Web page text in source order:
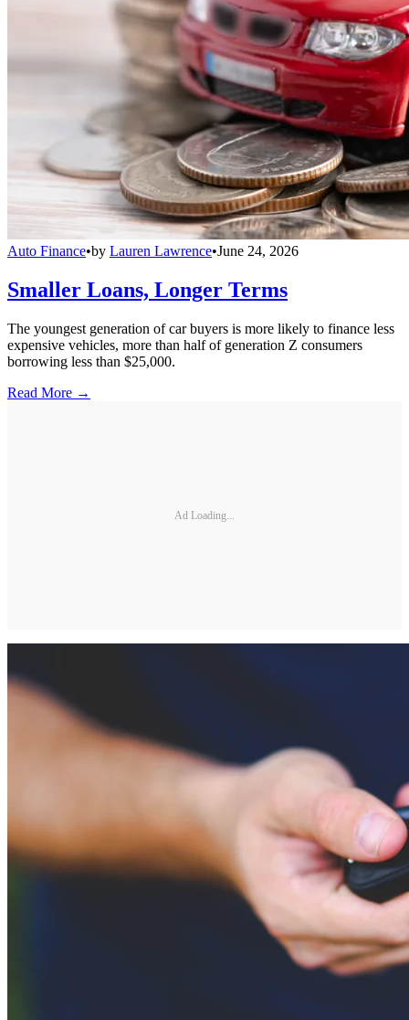
Auto Finance•by Lauren Lawrence•June 24, 2026
Smaller Loans, Longer Terms
The youngest generation of car buyers is more likely to finance less
expensive vehicles, more than half of generation Z consumers
borrowing less than $25,000.
Read More →
Ad Loading...